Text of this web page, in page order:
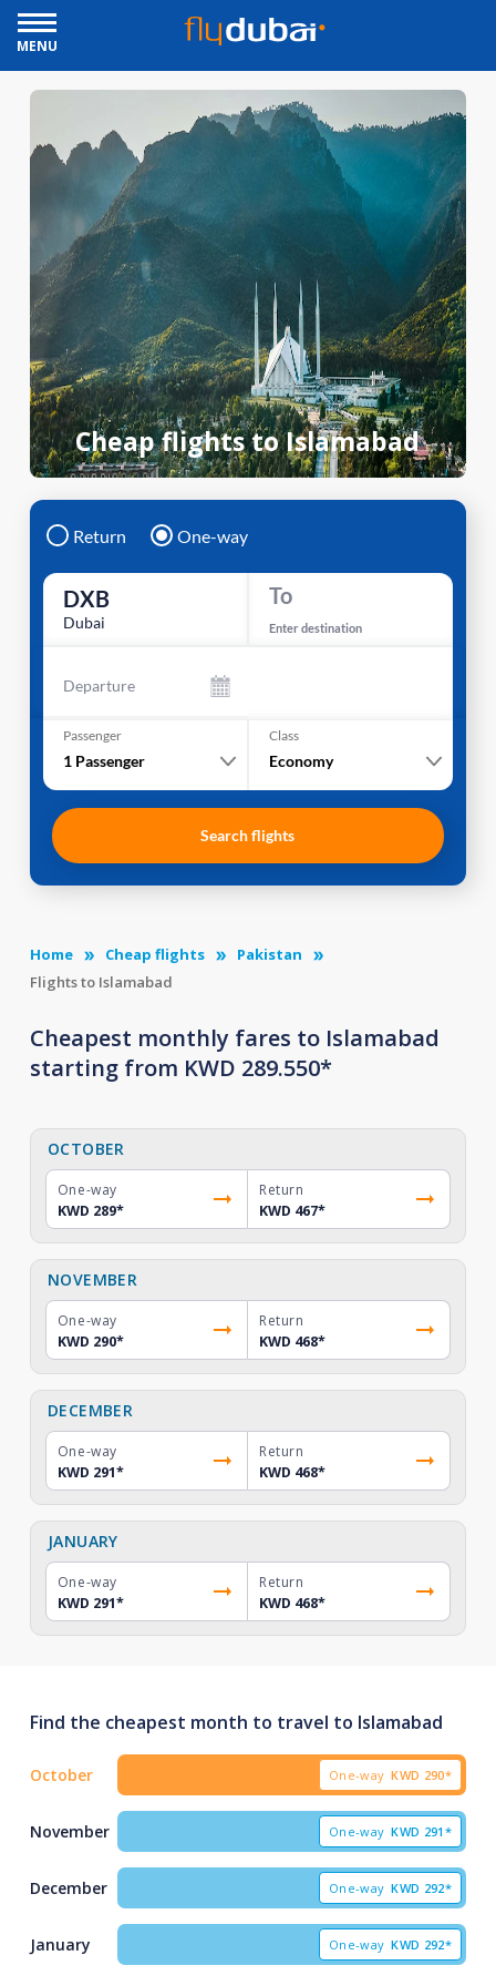
MENU
Cheap flights to Islamabad
Return One-way
DXB
Dubai
To
Enter destination
Departure
Passenger
1 Passenger
Class
Economy
Search flights
Home Cheap flights
Pakistan
Flights to Islamabad
Cheapest monthly fares to Islamabad
starting from KWD 289.550*
OCTOBER
One-way
KWD 289*
Return
KWD 467*
NOVEMBER
One-way
KWD 290*
Return
KWD 468*
DECEMBER
One-way
KWD 291*
Return
KWD 468*
JANUARY
One-way
KWD 291*
Return
KWD 468*
Find the cheapest month to travel to Islamabad
October One-way KWD 290*
November One-way KWD 291*
December One-way KWD 292*
January One-way KWD 292*